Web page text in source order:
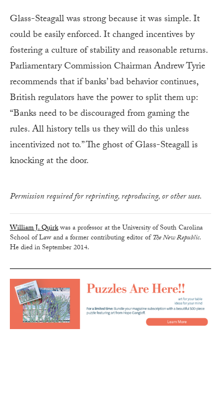
Glass-Steagall was strong because it was simple. It
could be easily enforced. It changed incentives by
fostering a culture of stability and reasonable returns.
Parliamentary Commission Chairman Andrew Tyrie
recommends that if banks’ bad behavior continues,
British regulators have the power to split them up:
“Banks need to be discouraged from gaming the
rules. All history tells us they will do this unless
incentivized not to.” The ghost of Glass-Steagall is
knocking at the door.
Permission required for reprinting, reproducing, or other uses.
William J. Quirkwas a professor at the University of South Carolina
School of Law and a former contributing editor ofThe New Republic.
He died in September 2014.